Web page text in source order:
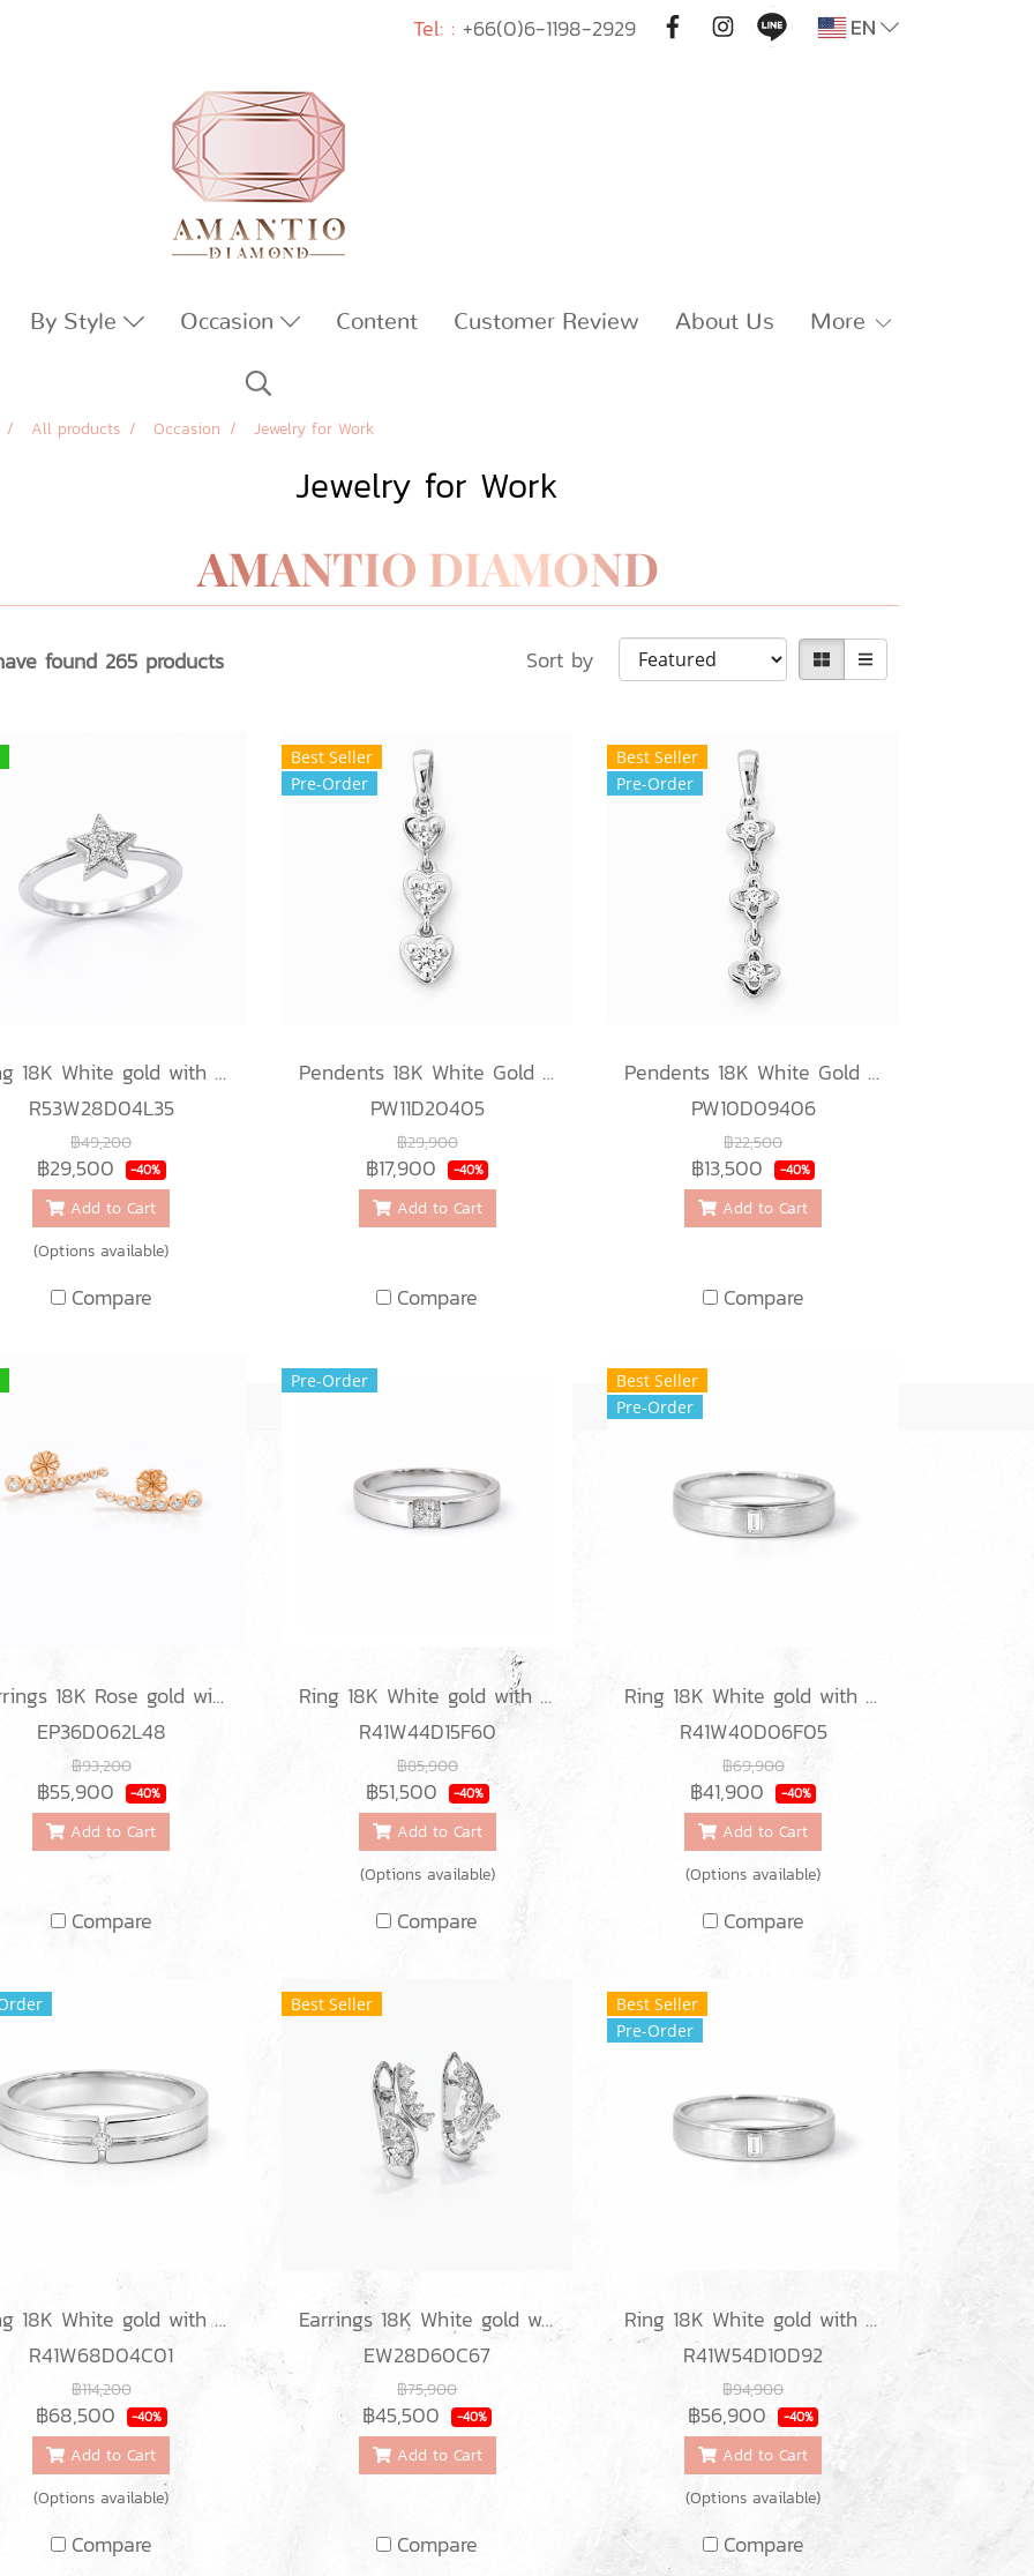
Tel: : +66(0)6-1198-2929 EN
By Style Occasion Content Customer Review About Us More
All products Occasion Jewelry for Work
Jewelry for Work
found 265 products Sort by
Ring 18K White gold with Round Diamond
R53W28D04L35
฿49,200
฿29,500 -40%
Add to Cart
(Options available)
Compare
Best Seller
Pre-Order
Pendents 18K White Gold with Diamond
PW11D20405
฿29,900
฿17,900 -40%
Add to Cart
Compare
Best Seller
Pre-Order
Pendents 18K White Gold with Diamond
PW10D09406
฿22,500
฿13,500 -40%
Add to Cart
Compare
Earrings 18K Rose gold with Round Diamond
EP36D062L48
฿93,200
฿55,900 -40%
Add to Cart
Compare
Pre-Order
Ring 18K White gold with Round Diamond
R41W44D15F60
฿85,900
฿51,500 -40%
Add to Cart
(Options available)
Compare
Best Seller
Pre-Order
Ring 18K White gold with Baguette Diamond
R41W40D06F05
฿69,900
฿41,900 -40%
Add to Cart
(Options available)
Compare
Ring 18K White gold with Round Diamond
R41W68D04C01
฿114,200
฿68,500 -40%
Add to Cart
(Options available)
Compare
Best Seller
Earrings 18K White gold with Round Diamond
EW28D60C67
฿75,900
฿45,500 -40%
Add to Cart
Compare
Best Seller
Pre-Order
Ring 18K White gold with Baguette Diamond
R41W54D10D92
฿94,900
฿56,900 -40%
Add to Cart
(Options available)
Compare